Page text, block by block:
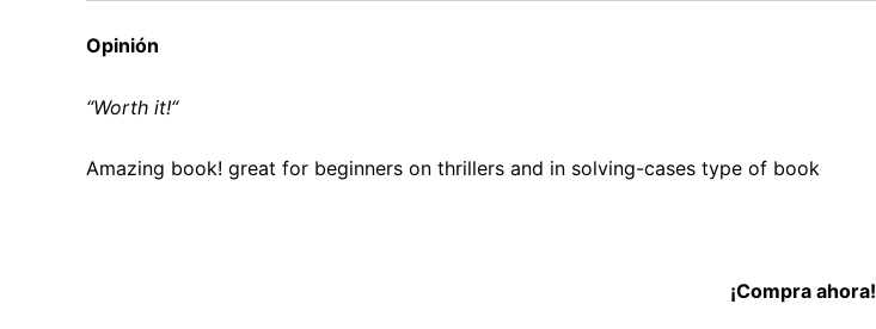
Opinión
“Worth it!“
Amazing book! great for beginners on thrillers and in solving-cases type of book
¡Compra ahora!